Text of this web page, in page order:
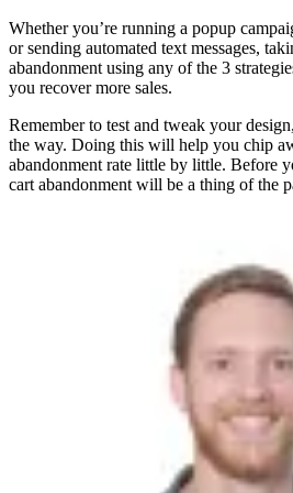
Whether you’re running a popup
or sending automated text messages,
abandonment using any of the 3
you recover more sales.
Remember to test and tweak your
the way. Doing this will help you chip
abandonment rate little by little. Before
cart abandonment will be a thing of the